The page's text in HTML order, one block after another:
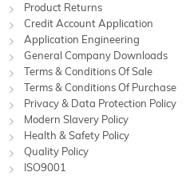
Product Returns
Credit Account Application
Application Engineering
General Company Downloads
Terms & Conditions Of Sale
Terms & Conditions Of Purchase
Privacy & Data Protection Policy
Modern Slavery Policy
Health & Safety Policy
Quality Policy
ISO9001